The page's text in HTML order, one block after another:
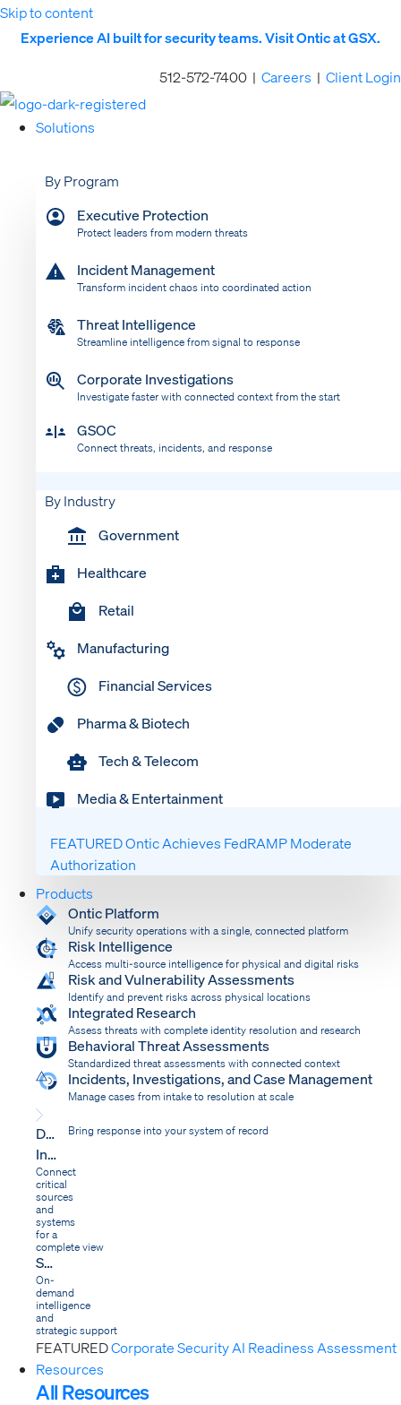
Skip to content
Experience AI built for security teams. Visit Ontic at GSX.
512-572-7400 | Careers | Client Login
Solutions
By Program
Executive Protection
Protect leaders from modern threats
Incident Management
Transform incident chaos into coordinated action
Threat Intelligence
Streamline intelligence from signal to response
Corporate Investigations
Investigate faster with connected context from the start
GSOC
Connect threats, incidents, and response
By Industry
Government
Healthcare
Retail
Manufacturing
Financial Services
Pharma & Biotech
Tech & Telecom
Media & Entertainment
FEATUREDOntic Achieves FedRAMP Moderate
Authorization
Products
Ontic Platform
Unify security operations with a single, connected platform
Risk Intelligence
Access multi-source intelligence for physical and digital risks
Risk and Vulnerability Assessments
Identify and prevent risks across physical locations
Integrated Research
Assess threats with complete identity resolution and research
Behavioral Threat Assessments
Standardized threat assessments with connected context
Incidents, Investigations, and Case Management
Manage cases from intake to resolution at scale
Dispatch Bring response into your system of record
Integrations
Connect
critical
sources
and
systems
for a
complete view
Services
On-
demand
intelligence
and
strategic support
FEATUREDCorporate Security AI Readiness Assessment
Resources
All Resources